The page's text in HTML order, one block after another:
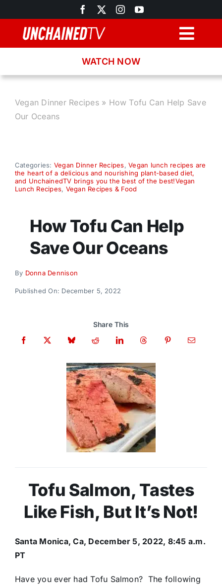
to
content
Recipes
About
Donate
WATCH NOW
Vegan Dinner Recipes» How Tofu Can Help Save
Our Oceans
Categories: Vegan Dinner Recipes,Vegan lunch recipes are
the heart of a delicious and nourishing plant-based diet,
and UnchainedTV brings you the best of the best!Vegan
Lunch Recipes, Vegan Recipes & Food
How Tofu Can Help
Save Our Oceans
By Donna Dennison
Published On: December 5, 2022
Share This
Tofu Salmon, Tastes
Like Fish, But It’s Not!
Santa Monica, Ca, December 5, 2022, 8:45 a.m.
PT
Have you ever had Tofu Salmon? The following